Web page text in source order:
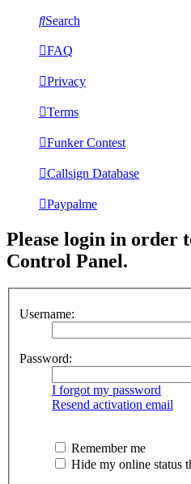
Search
FAQ
Privacy
Terms
Funker Contest
Callsign Database
Paypalme
Please login in order
Control Panel.
Username:
Password:
I forgot my password
Resend activation email
Remember me
Hide my online status